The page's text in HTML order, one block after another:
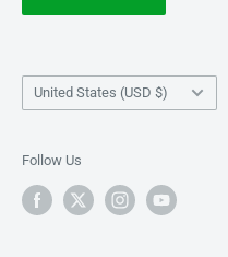
Country/region
United States (USD $)
Follow Us